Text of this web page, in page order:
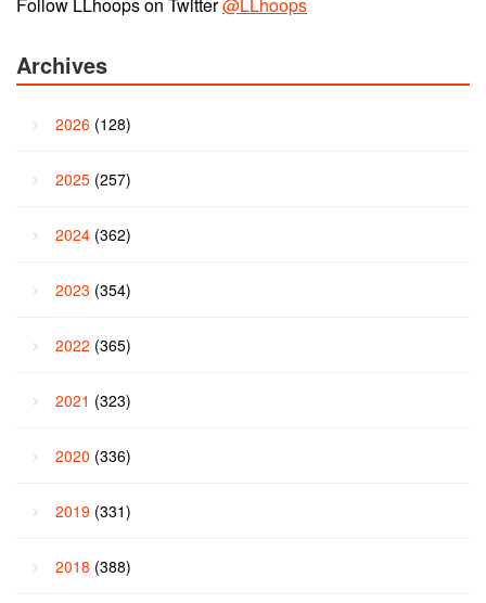
Follow LLhoops on Twitter@LLhoops
Archives
2026 (128)
2025 (257)
2024 (362)
2023 (354)
2022 (365)
2021 (323)
2020 (336)
2019 (331)
2018 (388)